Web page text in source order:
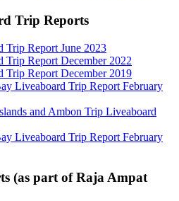
Trip Reports
Trip Report June 2023
Trip Report December 2022
Trip Report December 2019
Liveaboard Trip Report February
and Ambon Trip Liveaboard
Liveaboard Trip Report February
(as part of Raja Ampat